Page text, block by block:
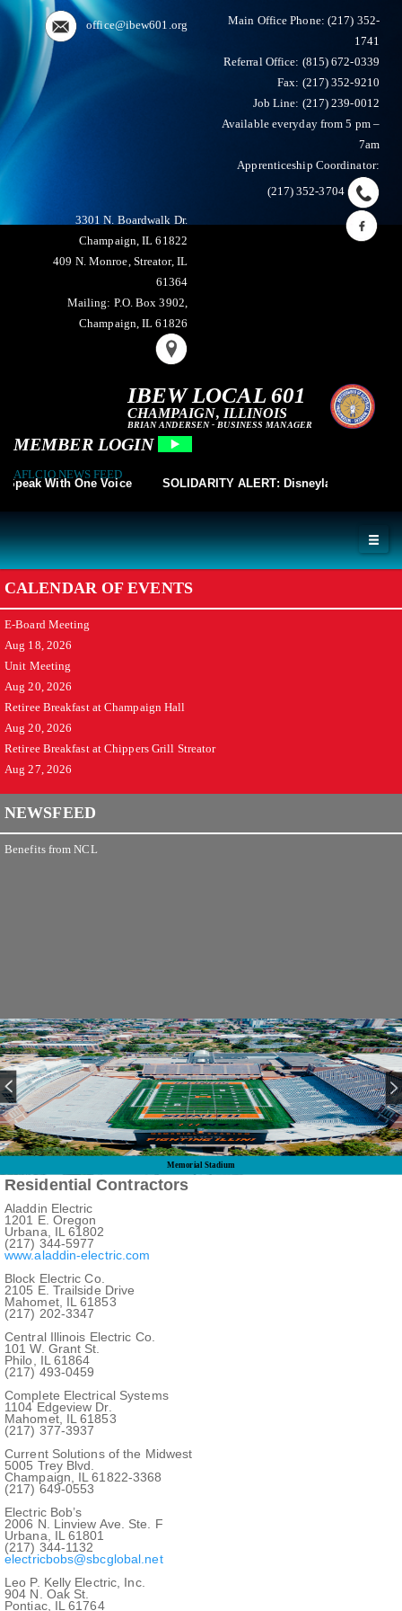
office@ibew601.org Main Office Phone: (217) 352-
1741
Referral Office: (815) 672-0339
Fax: (217) 352-9210
Job Line: (217) 239-0012
Available everyday from 5 pm –
7am
Apprenticeship Coordinator:
(217) 352-3704
3301 N. Boardwalk Dr.
Champaign, IL 61822
409 N. Monroe, Streator, IL
61364
Mailing: P.O. Box 3902,
Champaign, IL 61826
IBEW LOCAL 601
CHAMPAIGN, ILLINOIS
BRIAN ANDERSEN - BUSINESS MANAGER
MEMBER LOGIN
AFLCIO NEWS FEED
With One Voice SOLIDARITY ALERT: Disneyland Cast
CALENDAR OF EVENTS
E-Board Meeting
Aug 18, 2026
Unit Meeting
Aug 20, 2026
Retiree Breakfast at Champaign Hall
Aug 20, 2026
Retiree Breakfast at Chippers Grill Streator
Aug 27, 2026
NEWSFEED
Benefits from NCL
Memorial Stadium
Residential Contractors
Aladdin Electric
1201 E. Oregon
Urbana, IL 61802
(217) 344-5977
www.aladdin-electric.com
Block Electric Co.
2105 E. Trailside Drive
Mahomet, IL 61853
(217) 202-3347
Central Illinois Electric Co.
101 W. Grant St.
Philo, IL 61864
(217) 493-0459
Complete Electrical Systems
1104 Edgeview Dr.
Mahomet, IL 61853
(217) 377-3937
Current Solutions of the Midwest
5005 Trey Blvd.
Champaign, IL 61822-3368
(217) 649-0553
Electric Bob’s
2006 N. Linview Ave. Ste. F
Urbana, IL 61801
(217) 344-1132
electricbobs@sbcglobal.net
Leo P. Kelly Electric, Inc.
904 N. Oak St.
Pontiac, IL 61764